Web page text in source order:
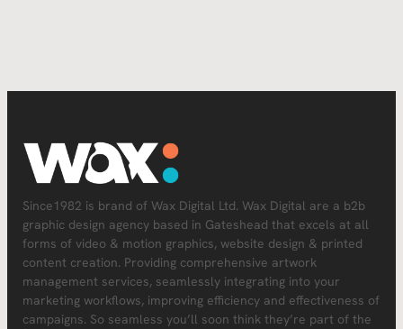
Since1982 is brand of Wax Digital Ltd. Wax Digital are a b2b
graphic design agency based in Gateshead that excels at all
forms of video & motion graphics, website design & printed
content creation. Providing comprehensive artwork
management services, seamlessly integrating into your
marketing workflows, improving efficiency and effectiveness of
campaigns. So seamless you’ll soon think they’re part of the